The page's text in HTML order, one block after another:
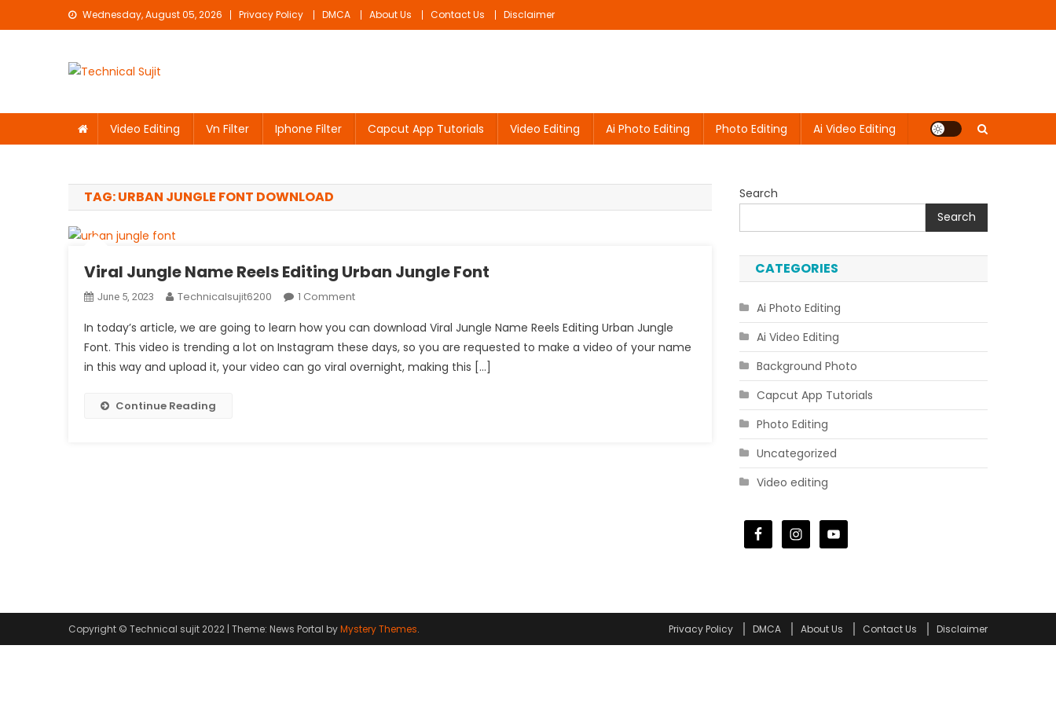
to
Wednesday, August 05, 2026 Privacy Policy DMCA About Us Contact Us Disclaimer
Video Editing Vn Filter Iphone Filter Capcut App Tutorials Video Editing Ai Photo Editing Photo Editing Ai Video Editing
TAG:URBAN JUNGLE FONT DOWNLOAD
Viral Jungle Name Reels Editing Urban Jungle Font
June 5, 2023 Technicalsujit6200 1 CommentOn
Jungle
Name
Reels
In today’s article, we are going to learn how you can download Viral Jungle Name Reels Editing Urban Jungle
Font. This video is trending a lot on Instagram these days, so you are requested to make a video of your name
in this way and upload it, your video can go viral overnight, making this […]
Continue Reading
Search
Search
CATEGORIES
Ai Photo Editing
Ai Video Editing
Background Photo
Capcut App Tutorials
Photo Editing
Uncategorized
Video editing
Copyright © Technical sujit 2022 | Theme: News Portal byMystery Themes. Privacy Policy DMCA About Us Contact Us Disclaimer